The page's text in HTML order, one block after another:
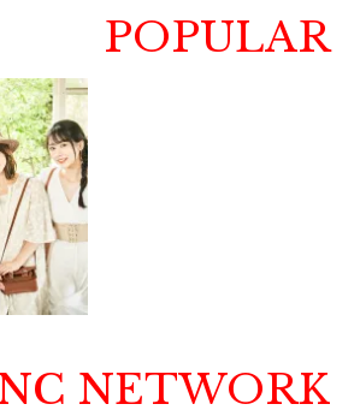
POPULAR
NETWORK